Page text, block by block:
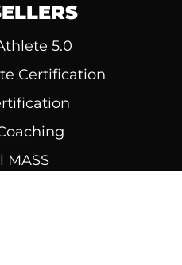
5.0
Certification
MASS